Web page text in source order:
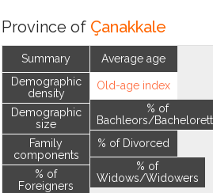
Province of Çanakkale
Summary
Demographic
density
Demographic
size
Family
components
% of
Foreigners
Average age
Old-age index
% of
Bachleors/
% of Divorced
% of
Widows/Widowers